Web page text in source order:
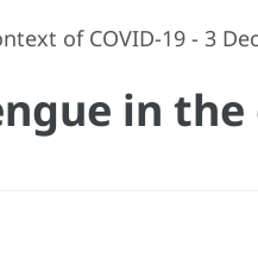
of COVID-19 - 3
in the